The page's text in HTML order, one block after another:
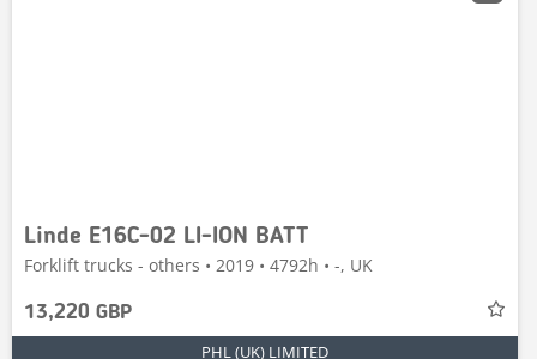
Linde E16C-02 LI-ION BATT
Forklift trucks - others • 2019 • 4792h • -, UK
13,220 GBP
PHL (UK) LIMITED